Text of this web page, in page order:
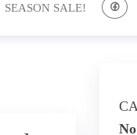
SEASON SALE!